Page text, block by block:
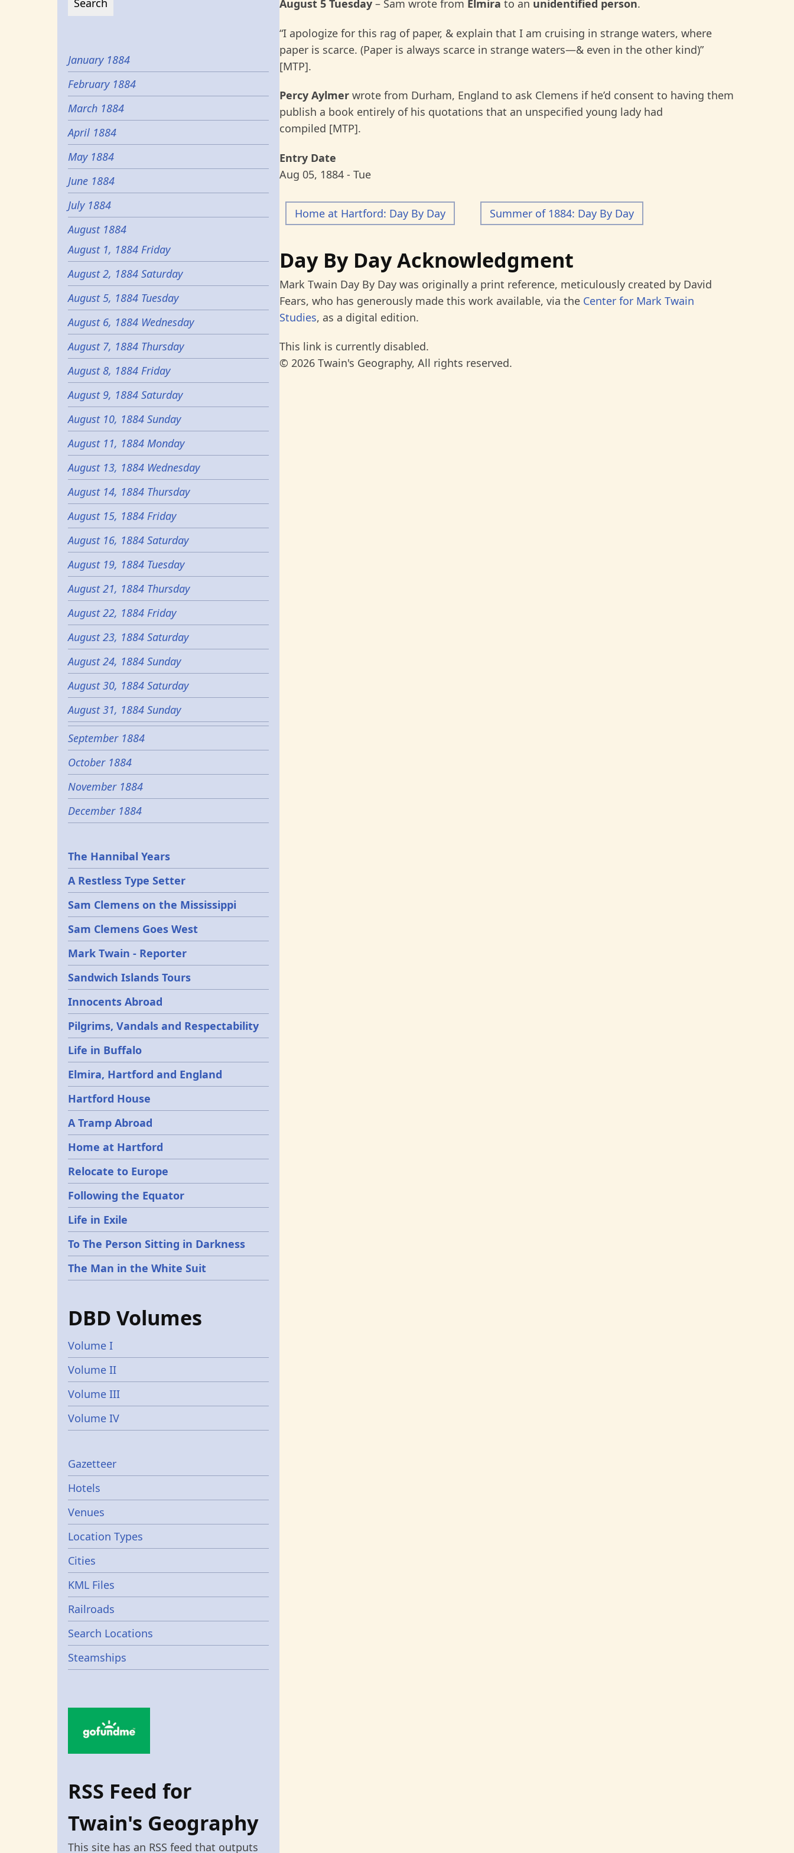
August 5 Tuesday – Sam wrote from Elmira to an unidentified person.
“I apologize for this rag of paper, & explain that I am cruising in strange waters, where
paper is scarce. (Paper is always scarce in strange waters—& even in the other kind)”
[MTP].
Percy Aylmer wrote from Durham, England to ask Clemens if he’d consent to having them
publish a book entirely of his quotations that an unspecified young lady had
compiled [MTP].
Entry Date
Aug 05, 1884 - Tue
Home at Hartford: Day By Day Summer of 1884: Day By Day
Day By Day Acknowledgment
Mark Twain Day By Day was originally a print reference, meticulously created by David
Fears, who has generously made this work available, via the Center for Mark Twain
Studies, as a digital edition.
This link is currently disabled.
© 2026 Twain's Geography, All rights reserved.
January 1884
February 1884
March 1884
April 1884
May 1884
June 1884
July 1884
August 1884
August 1, 1884 Friday
August 2, 1884 Saturday
August 5, 1884 Tuesday
August 6, 1884 Wednesday
August 7, 1884 Thursday
August 8, 1884 Friday
August 9, 1884 Saturday
August 10, 1884 Sunday
August 11, 1884 Monday
August 13, 1884 Wednesday
August 14, 1884 Thursday
August 15, 1884 Friday
August 16, 1884 Saturday
August 19, 1884 Tuesday
August 21, 1884 Thursday
August 22, 1884 Friday
August 23, 1884 Saturday
August 24, 1884 Sunday
August 30, 1884 Saturday
August 31, 1884 Sunday
September 1884
October 1884
November 1884
December 1884
Epochs
The Hannibal Years
A Restless Type Setter
Sam Clemens on the Mississippi
Sam Clemens Goes West
Mark Twain - Reporter
Sandwich Islands Tours
Innocents Abroad
Pilgrims, Vandals and Respectability
Life in Buffalo
Elmira, Hartford and England
Hartford House
A Tramp Abroad
Home at Hartford
Relocate to Europe
Following the Equator
Life in Exile
To The Person Sitting in Darkness
The Man in the White Suit
DBD Volumes
Volume I
Volume II
Volume III
Volume IV
Gazetters
Gazetteer
Hotels
Venues
Location Types
Cities
KML Files
Railroads
Search Locations
Steamships
RSS Feed for
Twain's Geography
This site has an RSS feed that outputs